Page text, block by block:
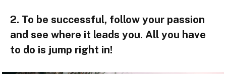
2. To be successful, follow your passion
and see where it leads you. All you have
to do is jump right in!